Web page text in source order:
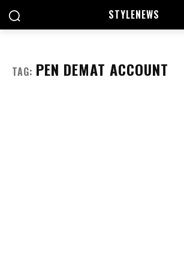
STYLENEWS
TAG: PEN DEMAT ACCOUNT